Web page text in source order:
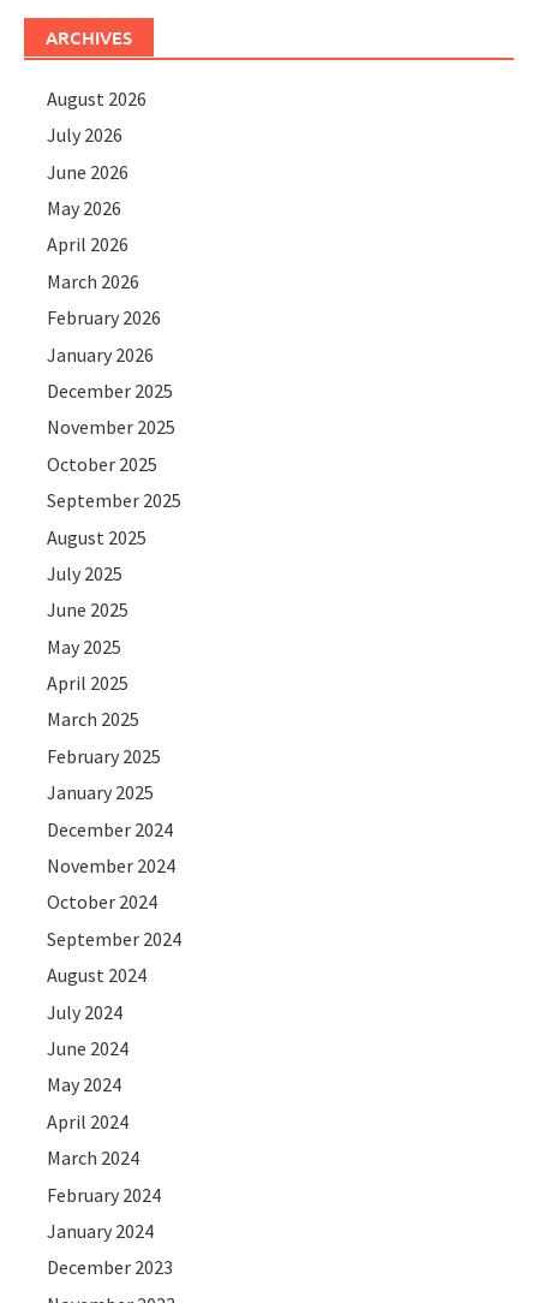
ARCHIVES
August 2026
July 2026
June 2026
May 2026
April 2026
March 2026
February 2026
January 2026
December 2025
November 2025
October 2025
September 2025
August 2025
July 2025
June 2025
May 2025
April 2025
March 2025
February 2025
January 2025
December 2024
November 2024
October 2024
September 2024
August 2024
July 2024
June 2024
May 2024
April 2024
March 2024
February 2024
January 2024
December 2023